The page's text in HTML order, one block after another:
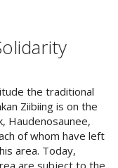
the traditional
Ziibiing is on the
Haudenosaunee,
of whom have left
area. Today,
are subject to the